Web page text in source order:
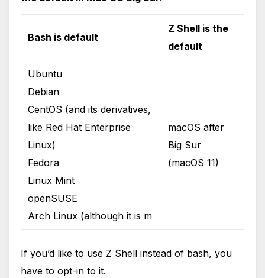
Bash is default
Z Shell is the
default
Ubuntu
Debian
CentOS (and its derivatives,
like Red Hat Enterprise
Linux)
Fedora
Linux Mint
openSUSE
Arch Linux (although it is m
macOS after
Big Sur
(macOS 11)
If you’d like to use Z Shell instead of bash, you
have to opt-in to it.